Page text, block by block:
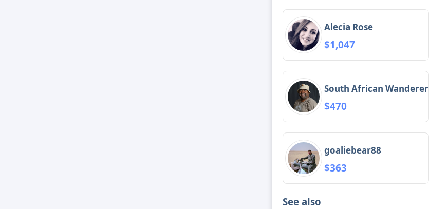
Alecia Rose
$1,047
South African Wanderer
$470
goaliebear88
$363
See also